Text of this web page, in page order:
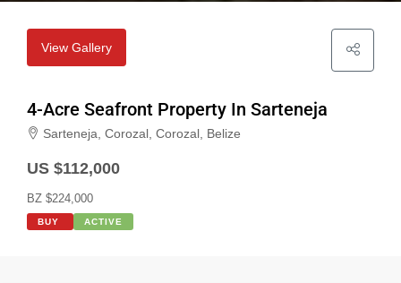
View Gallery
4-Acre Seafront Property In Sarteneja
Sarteneja, Corozal, Corozal, Belize
US $112,000
BZ $224,000
BUY ACTIVE